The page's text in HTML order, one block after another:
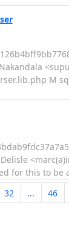
M
for this to be
32 ... 46